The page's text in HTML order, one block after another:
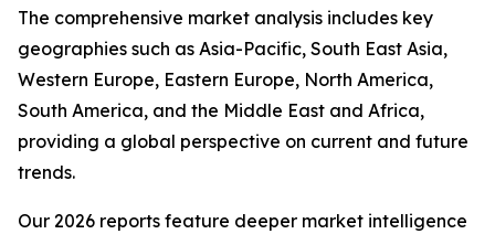
The comprehensive market analysis includes key
geographies such as Asia-Pacific, South East Asia,
Western Europe, Eastern Europe, North America,
South America, and the Middle East and Africa,
providing a global perspective on current and future
trends.
Our 2026 reports feature deeper market intelligence